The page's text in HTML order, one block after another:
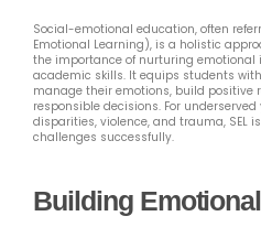
Social-emotional education, often
Emotional Learning), is a holistic
the importance of nurturing
academic skills. It equips students
manage their emotions, build positive
responsible decisions. For
disparities, violence, and trauma, SEL
challenges successfully.
Building